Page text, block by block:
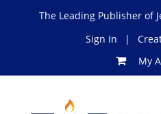
The Leading Publisher of
Sign In
|
My